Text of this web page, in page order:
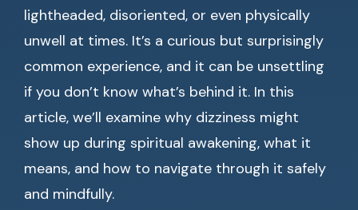
lightheaded, disoriented, or even physically
unwell at times. It’s a curious but surprisingly
common experience, and it can be unsettling
if you don’t know what’s behind it. In this
article, we’ll examine why dizziness might
show up during spiritual awakening, what it
means, and how to navigate through it safely
and mindfully.